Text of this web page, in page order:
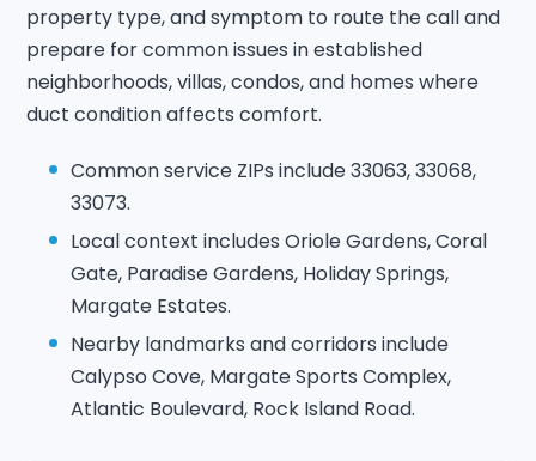
property type, and symptom to route the call and
prepare for common issues in established
neighborhoods, villas, condos, and homes where
duct condition affects comfort.
Common service ZIPs include 33063, 33068,
33073.
Local context includes Oriole Gardens, Coral
Gate, Paradise Gardens, Holiday Springs,
Margate Estates.
Nearby landmarks and corridors include
Calypso Cove, Margate Sports Complex,
Atlantic Boulevard, Rock Island Road.